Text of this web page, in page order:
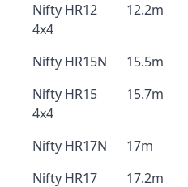
Nifty HR12
4x4
12.2m
Nifty HR15N 15.5m
Nifty HR15
4x4
15.7m
Nifty HR17N 17m
Nifty HR17
17.2m